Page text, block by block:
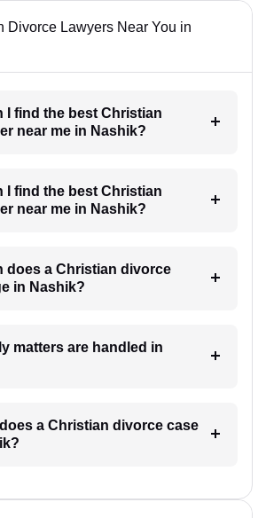
Divorce Lawyers Near You in
I find the best Christian
near me in Nashik?
I find the best Christian
near me in Nashik?
does a Christian divorce
in Nashik?
matters are handled in
a Christian divorce case